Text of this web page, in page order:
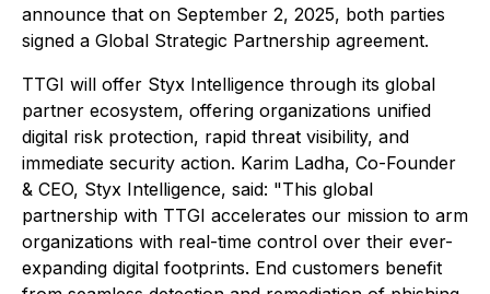
announce that on September 2, 2025, both parties
signed a Global Strategic Partnership agreement.
TTGI will offer Styx Intelligence through its global
partner ecosystem, offering organizations unified
digital risk protection, rapid threat visibility, and
immediate security action. Karim Ladha, Co-Founder
& CEO, Styx Intelligence, said: "This global
partnership with TTGI accelerates our mission to arm
organizations with real-time control over their ever-
expanding digital footprints. End customers benefit